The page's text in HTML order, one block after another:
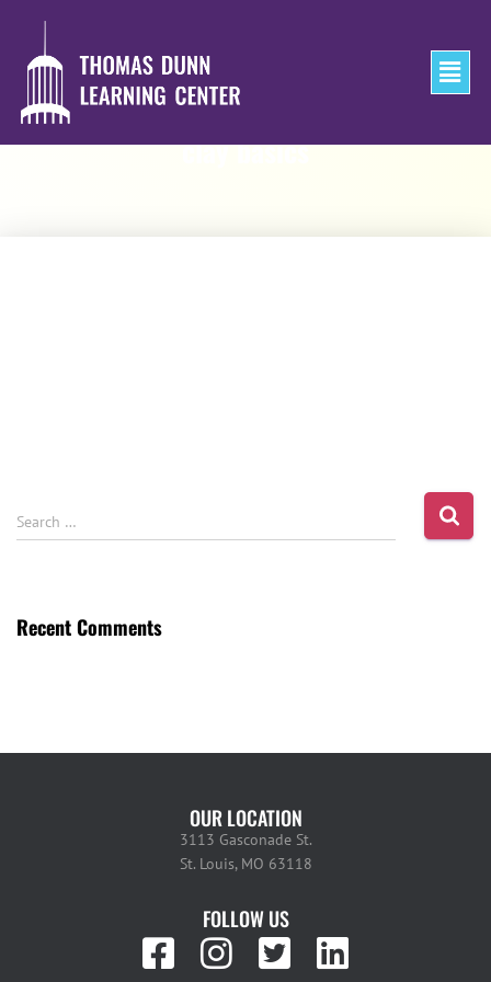
clay basics
Search …
Recent Comments
OUR LOCATION
3113 Gasconade St.
St. Louis, MO 63118
FOLLOW US